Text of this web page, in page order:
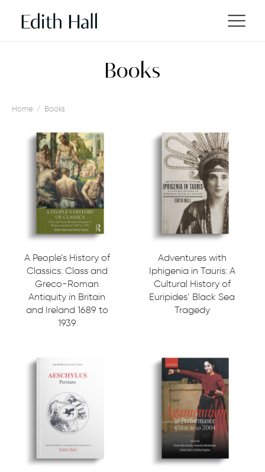
Books
Home / Books
A People’s History of
Classics: Class and
Greco-Roman
Antiquity in Britain
and Ireland 1689 to
1939
Adventures with
Iphigenia in Tauris: A
Cultural History of
Euripides’ Black Sea
Tragedy